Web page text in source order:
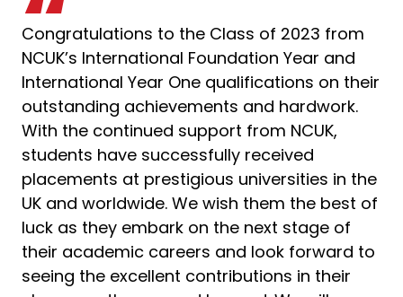
Congratulations to the Class of 2023 from
NCUK’s International Foundation Year and
International Year One qualifications on their
outstanding achievements and hardwork.
With the continued support from NCUK,
students have successfully received
placements at prestigious universities in the
UK and worldwide. We wish them the best of
luck as they embark on the next stage of
their academic careers and look forward to
seeing the excellent contributions in their